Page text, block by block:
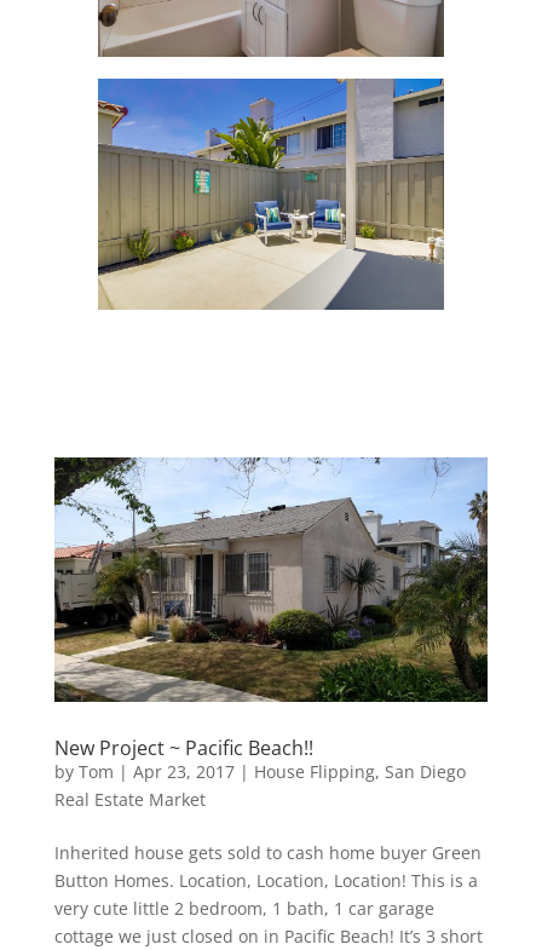
New Project ~ Pacific Beach!!
by Tom | Apr 23, 2017| House Flipping, San Diego
Real Estate Market
Inherited house gets sold to cash home buyer Green
Button Homes. Location, Location, Location! This is a
very cute little 2 bedroom, 1 bath, 1 car garage
cottage we just closed on in Pacific Beach! It’s 3 short